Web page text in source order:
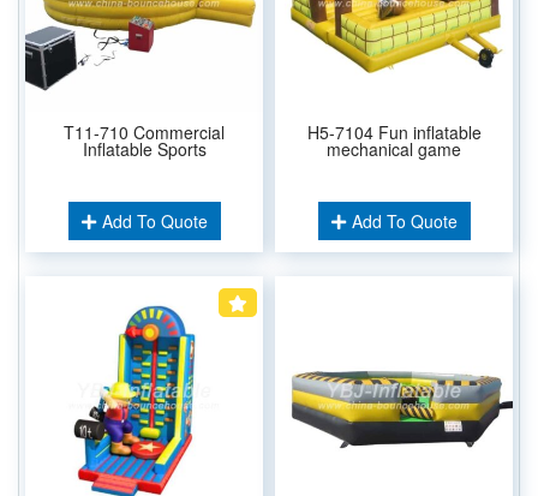
T11-710 Commercial
Inflatable Sports
Add To Quote
H5-7104 Fun inflatable
mechanical game
Add To Quote